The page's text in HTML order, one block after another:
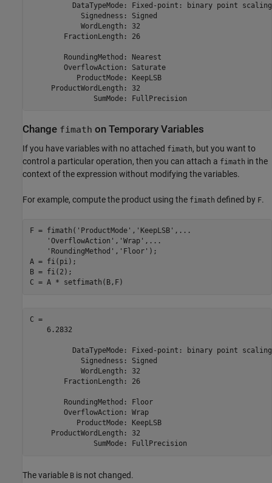
          DataTypeMode: Fixed-point: binary point scaling
            Signedness: Signed
            WordLength: 32
        FractionLength: 26
        RoundingMethod: Nearest
        OverflowAction: Saturate
           ProductMode: KeepLSB
     ProductWordLength: 32
Change fimath on Temporary Variables
If you have variables with no attached fimath, but you want to
control a particular operation, then you can attach a fimath in the
context of the expression without modifying the variables.
For example, compute the product using the fimath defined by F.
F = fimath( 'ProductMode' , 'KeepLSB' , ...
'OverflowAction' , 'Wrap' , ...
'RoundingMethod' , 'Floor' );
A = fi(pi);
B = fi(2);
C = A * setfimath(B,F)
C =
    6.2832
          DataTypeMode: Fixed-point: binary point scaling
            Signedness: Signed
            WordLength: 32
        FractionLength: 26
        RoundingMethod: Floor
        OverflowAction: Wrap
           ProductMode: KeepLSB
     ProductWordLength: 32
The variable B is not changed.